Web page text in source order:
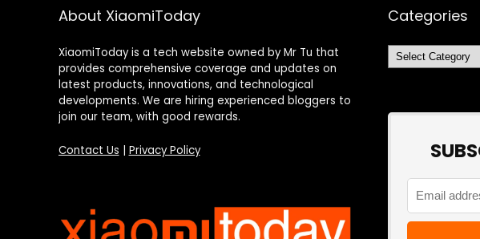
About XiaomiToday
XiaomiToday is a tech website owned by Mr Tu that
provides comprehensive coverage and updates on
latest products, innovations, and technological
developments. We are hiring experienced bloggers to
join our team, with good rewards.
Contact Us Privacy Policy
Categories
Categories